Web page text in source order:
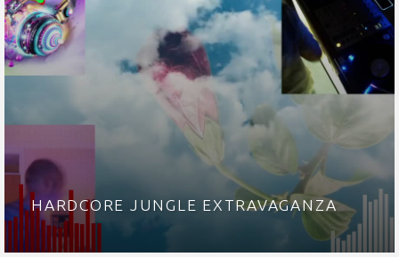
HARDCORE JUNGLE EXTRAVAGANZA